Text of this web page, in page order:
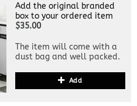
Add the original branded
box to your ordered item
$35.00
The item will come with a
dust bag and well packed.
Add